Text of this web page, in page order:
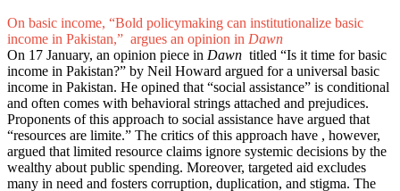
On basic income, “Bold policymaking can institutionalize basic
income in Pakistan,” argues an opinion in Dawn
On 17 January, an opinion piece in Dawn titled “Is it time for basic
income in Pakistan?” by Neil Howard argued for a universal basic
income in Pakistan. He opined that “social assistance” is conditional
and often comes with behavioral strings attached and prejudices.
Proponents of this approach to social assistance have argued that
“resources are limite.” The critics of this approach have , however,
argued that limited resource claims ignore systemic decisions by the
wealthy about public spending. Moreover, targeted aid excludes
many in need and fosters corruption, duplication, and stigma. The